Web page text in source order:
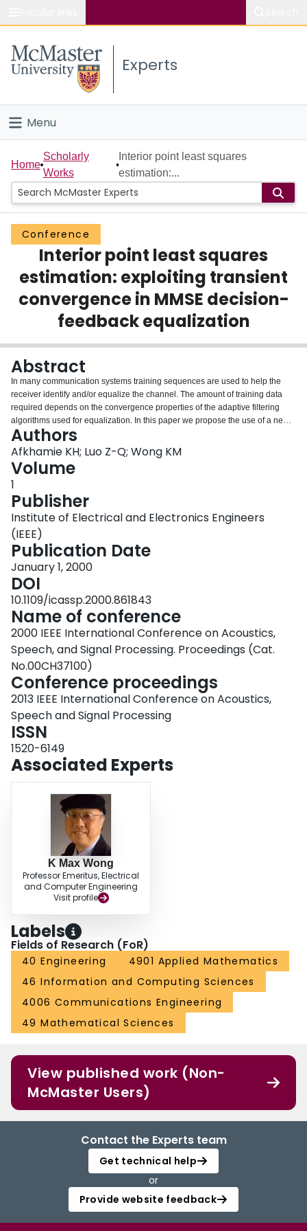
Study
Connect
Experts
Menu
Home
People
Groups
Scholarly Works
About
Home
Scholarly
Works
Interior point least squares
estimation:...
Conference
Interior point least squares
estimation: exploiting transient
convergence in MMSE decision-
feedback equalization
Abstract
In many communication systems training sequences are used to help the
receiver identify and/or equalize the channel. The amount of training data
required depends on the convergence properties of the adaptive filtering
algorithms used for equalization. In this paper we propose the use of a new
adaptive filtering method, interior point least squares (IPLS), for adaptive
equalization. One of the main features of the algorithm is its fast transient
convergence: it thus requires fewer training bits than for example RLS. We
apply the IPLS algorithm to update the weight vector for a minimum-mean-
scenario. Numerical simulations show that when training sequences are
short IPLS consistently outperforms RLS in terms of system bit-error-rate. As
the training sequence gets longer IPLS matches the performance of the RLS
algorithm.
Authors
Afkhamie KH; Luo Z-Q; Wong KM
Volume
1
Publisher
Institute of Electrical and Electronics Engineers
(IEEE)
Publication Date
January 1, 2000
DOI
10.1109/icassp.2000.861843
Name of conference
2000 IEEE International Conference on Acoustics,
Speech, and Signal Processing. Proceedings (Cat.
No.00CH37100)
Conference proceedings
2013 IEEE International Conference on Acoustics,
Speech and Signal Processing
ISSN
1520-6149
Associated Experts
K Max Wong
Professor Emeritus, Electrical
and Computer Engineering
Visit profile
Labels
Fields of Research (FoR)
40 Engineering
4901 Applied Mathematics
46 Information and Computing Sciences
4006 Communications Engineering
49 Mathematical Sciences
View published work (Non-
McMaster Users)
Contact the Experts team
Get technical help
or
Provide website feedback